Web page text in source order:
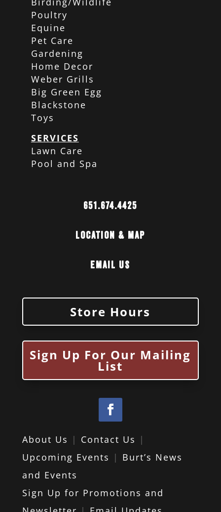
Poultry
Equine
Pet Care
Gardening
Home Decor
Weber Grills
Big Green Egg
Blackstone
Toys
SERVICES
Lawn Care
Pool and Spa
651.674.4425
Location & Map
Email Us
Store Hours
Sign Up For Our Mailing
List
About Us | Contact Us |
Upcoming Events | Burt’s News
and Events
Sign Up for Promotions and